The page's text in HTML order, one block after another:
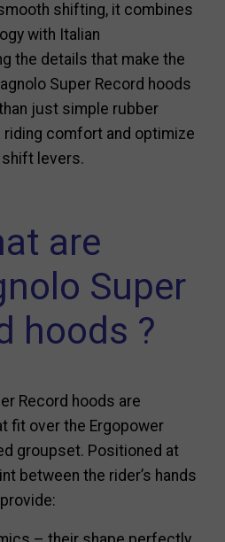
shifting, it combines
with Italian
the details that make the
Super Record hoods
just simple rubber
riding comfort and optimize
shift levers.
are
Super
hoods ?
Record hoods are
fit over the Ergopower
groupset. Positioned at
between the rider’s hands